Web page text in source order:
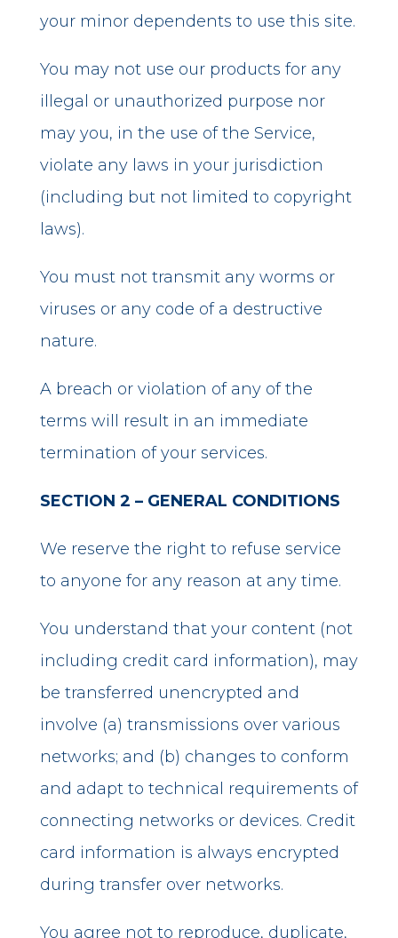
your minor dependents to use this site.
You may not use our products for any
illegal or unauthorized purpose nor
may you, in the use of the Service,
violate any laws in your jurisdiction
(including but not limited to copyright
laws).
You must not transmit any worms or
viruses or any code of a destructive
nature.
A breach or violation of any of the
terms will result in an immediate
termination of your services.
SECTION 2 – GENERAL CONDITIONS
We reserve the right to refuse service
to anyone for any reason at any time.
You understand that your content (not
including credit card information), may
be transferred unencrypted and
involve (a) transmissions over various
networks; and (b) changes to conform
and adapt to technical requirements of
connecting networks or devices. Credit
card information is always encrypted
during transfer over networks.
You agree not to reproduce, duplicate,